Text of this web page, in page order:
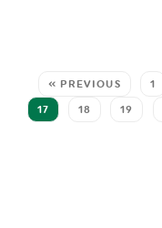
« PREVIOUS 1
17 18 19